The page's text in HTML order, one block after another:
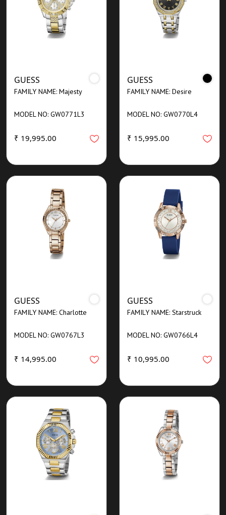
GUESS
FAMILY NAME: Majesty
MODEL NO: GW0771L3
₹ 19,995.00
GUESS
FAMILY NAME: Desire
MODEL NO: GW0770L4
₹ 15,995.00
GUESS
FAMILY NAME: Charlotte
MODEL NO: GW0767L3
₹ 14,995.00
GUESS
FAMILY NAME: Starstruck
MODEL NO: GW0766L4
₹ 10,995.00